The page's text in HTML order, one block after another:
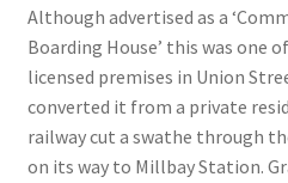
34 New Street
CHRIS ROBINSON
Christmas Cabin
Although advertised as a
Boarding House’ this was one
licensed premises in Union
converted it from a private
railway cut a swathe through
on its way to Millbay Station.